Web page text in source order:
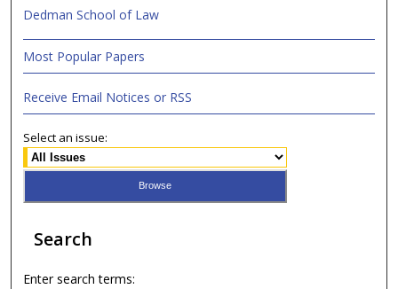
Dedman School of Law
Most Popular Papers
Receive Email Notices or RSS
Select an issue:
Search
Enter search terms: